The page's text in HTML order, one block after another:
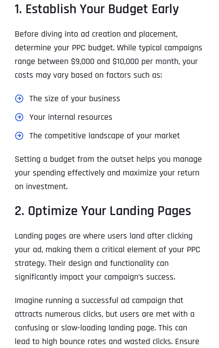
1. Establish Your Budget Early
Before diving into ad creation and placement,
determine your PPC budget. While typical campaigns
range between $9,000 and $10,000 per month, your
costs may vary based on factors such as:
The size of your business
Your internal resources
The competitive landscape of your market
Setting a budget from the outset helps you manage
your spending effectively and maximize your return
on investment.
2. Optimize Your Landing Pages
Landing pages are where users land after clicking
your ad, making them a critical element of your PPC
strategy. Their design and functionality can
significantly impact your campaign’s success.
Imagine running a successful ad campaign that
attracts numerous clicks, but users are met with a
confusing or slow-loading landing page. This can
lead to high bounce rates and wasted clicks. Ensure